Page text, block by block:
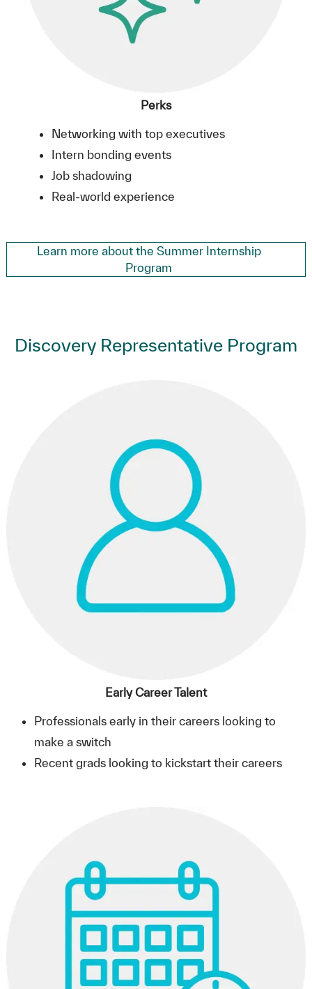
Perks
Networking with top executives
Intern bonding events
Job shadowing
Real-world experience
Learn more about the Summer Internship
Program
Discovery Representative Program
Early Career Talent
Professionals early in their careers looking to
make a switch
Recent grads looking to kickstart their careers